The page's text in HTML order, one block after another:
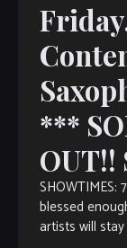
***
OUT!!
SHOWTIMES:
blessed
artists will